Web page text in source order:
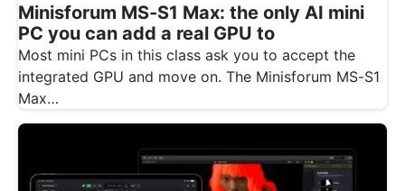
Minisforum MS-S1 Max: the only AI mini
PC you can add a real GPU to
Most mini PCs in this class ask you to accept the
integrated GPU and move on. The Minisforum MS-S1
Max…